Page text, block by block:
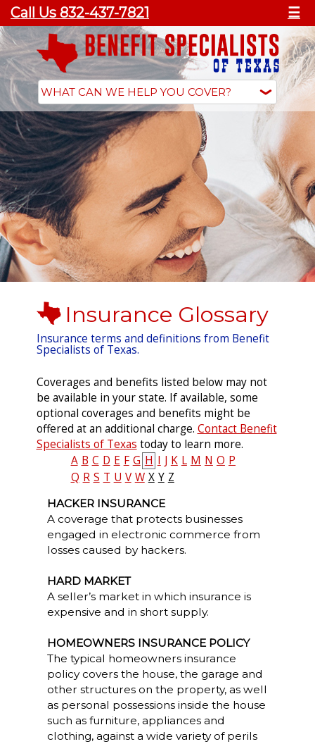
Call Us 832-437-7821 ☰
Insurance Glossary
Insurance terms and definitions from Benefit
Specialists of Texas.
Coverages and benefits listed below may not
be available in your state. If available, some
optional coverages and benefits might be
offered at an additional charge. Contact Benefit
Specialists of Texas today to learn more.
A B C D E F G H I J K L M N O P
Q R S T U V W X Y Z
HACKER INSURANCE
A coverage that protects businesses
engaged in electronic commerce from
losses caused by hackers.
HARD MARKET
A seller’s market in which insurance is
expensive and in short supply.
HOMEOWNERS INSURANCE POLICY
The typical homeowners insurance
policy covers the house, the garage and
other structures on the property, as well
as personal possessions inside the house
such as furniture, appliances and
clothing, against a wide variety of perils